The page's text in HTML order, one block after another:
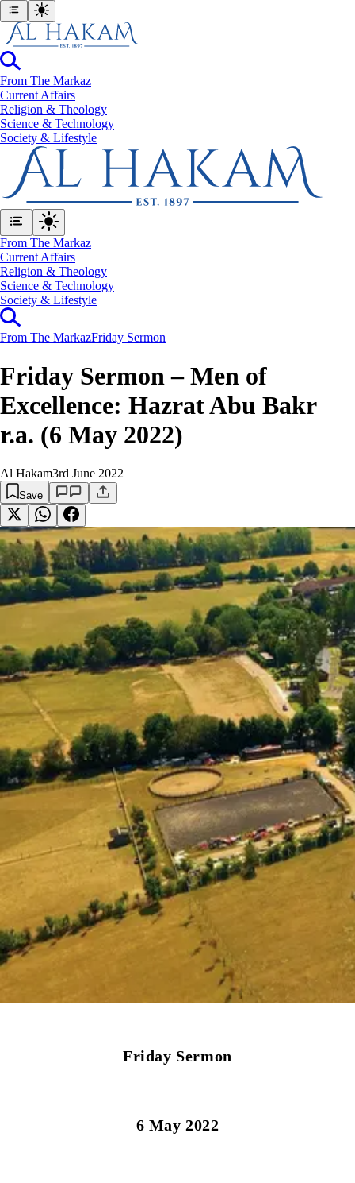
From The Markaz
Current Affairs
Religion & Theology
Science & Technology
⁠Society & Lifestyle
From The Markaz
Current Affairs
Religion & Theology
Science & Technology
⁠Society & Lifestyle
From The MarkazFriday Sermon
Friday Sermon – Men of
Excellence: Hazrat Abu Bakr
r.a. (6 May 2022)
Al Hakam3rd June 2022
Save
Friday Sermon
6 May 2022